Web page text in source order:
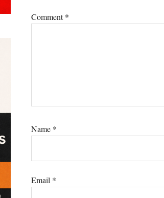
Comment*
Name *
Email *